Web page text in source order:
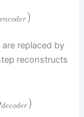
encoder)
replaced by
reconstructs
decoder)